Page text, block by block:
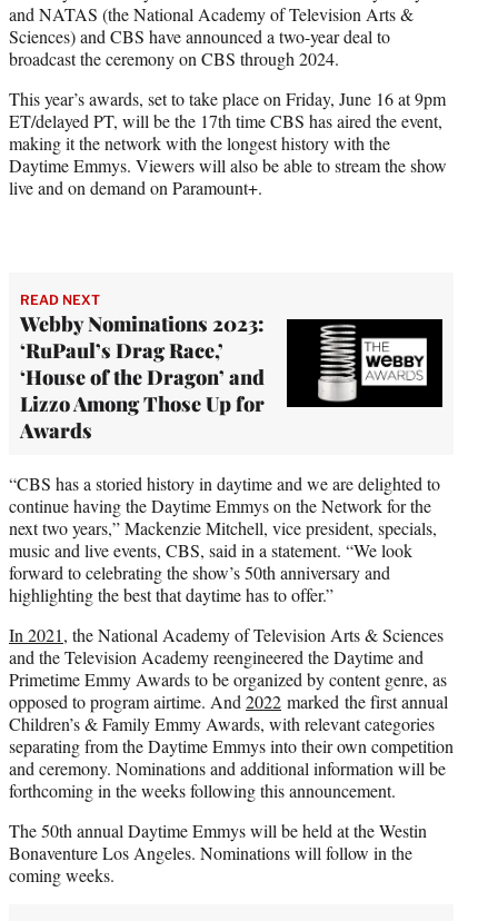
e
r
)
and NATAS (the National Academy of Television Arts &
Sciences) and CBS have announced a two-year deal to
broadcast the ceremony on CBS through 2024.
This year’s awards, set to take place on Friday, June 16 at 9pm
ET/delayed PT, will be the 17th time CBS has aired the event,
making it the network with the longest history with the
Daytime Emmys. Viewers will also be able to stream the show
live and on demand on Paramount+.
READ NEXT
Webby Nominations 2023:
‘RuPaul’s Drag Race,’
‘House of the Dragon’ and
Lizzo Among Those Up for
Awards
“CBS has a storied history in daytime and we are delighted to
continue having the Daytime Emmys on the Network for the
next two years,” Mackenzie Mitchell, vice president, specials,
music and live events, CBS, said in a statement. “We look
forward to celebrating the show’s 50th anniversary and
highlighting the best that daytime has to offer.”
In 2021, the National Academy of Television Arts & Sciences
and the Television Academy reengineered the Daytime and
Primetime Emmy Awards to be organized by content genre, as
opposed to program airtime. And 2022 marked the first annual
Children’s & Family Emmy Awards, with relevant categories
separating from the Daytime Emmys into their own competition
and ceremony. Nominations and additional information will be
forthcoming in the weeks following this announcement.
The 50th annual Daytime Emmys will be held at the Westin
Bonaventure Los Angeles. Nominations will follow in the
coming weeks.